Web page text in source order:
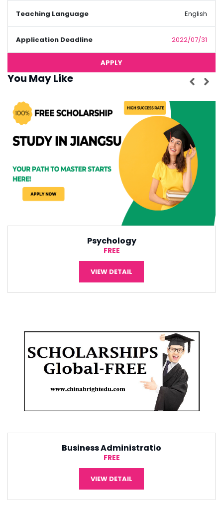
Teaching Language English
Application Deadline 2022/07/31
APPLY
You May Like
International Economic
¥5,000
VIEW DETAIL
Tourism Management
¥5,000
VIEW DETAIL